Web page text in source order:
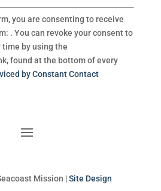
you are consenting to receive
. You can revoke your consent to
by using the
found at the bottom of every
by Constant Contact
Mission |Site Design